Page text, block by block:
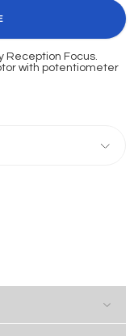
Reception Focus.
with potentiometer